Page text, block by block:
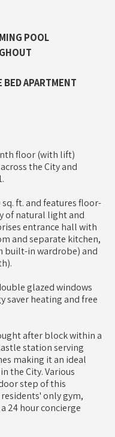
POOL
APARTMENT
floor (with lift)
the City and
ft. and features floor-
of natural light and
entrance hall with
and separate kitchen,
built-in wardrobe) and
glazed windows
saver heating and free
after block within a
station serving
making it an ideal
the City. Various
step of this
only gym,
24 hour concierge